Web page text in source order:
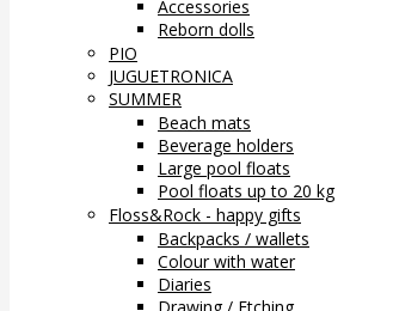
Accessories
Reborn dolls
PIO
JUGUETRONICA
SUMMER
Beach mats
Beverage holders
Large pool floats
Pool floats up to 20 kg
Floss&Rock - happy gifts
Backpacks / wallets
Colour with water
Diaries
Drawing / Etching